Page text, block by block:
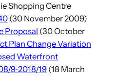
Shopping Centre
(30 November 2009)
Proposal (30 October
Plan Change Variation
Waterfront
9-2018/19(18 March